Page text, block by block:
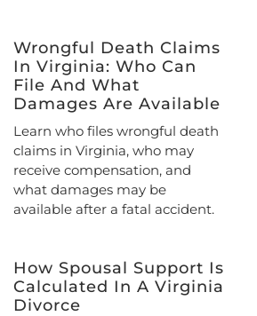
Wrongful Death Claims
In Virginia: Who Can
File And What
Damages Are Available
Learn who files wrongful death
claims in Virginia, who may
receive compensation, and
what damages may be
available after a fatal accident.
How Spousal Support Is
Calculated In A Virginia
Divorce